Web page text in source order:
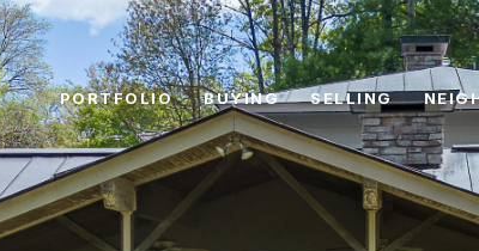
PORTFOLIO BUYING SELLING